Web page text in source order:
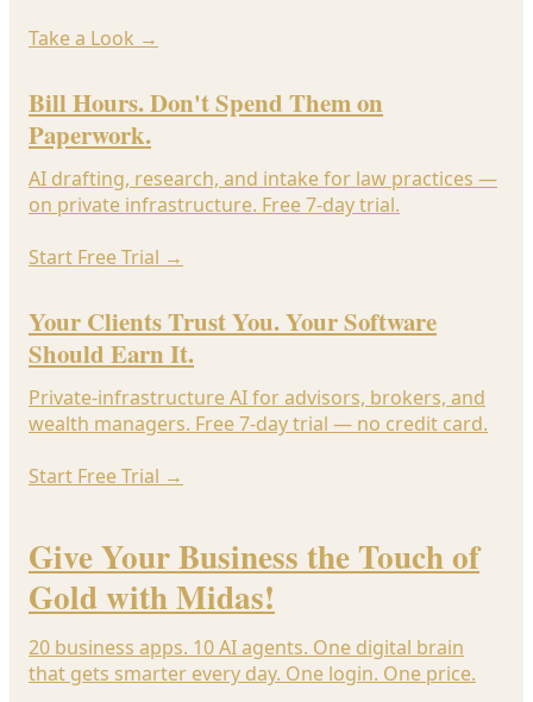
Take a Look →
Bill Hours. Don't Spend Them on
Paperwork.
AI drafting, research, and intake for law practices —
on private infrastructure. Free 7-day trial.
Start Free Trial →
Your Clients Trust You. Your Software
Should Earn It.
Private-infrastructure AI for advisors, brokers, and
wealth managers. Free 7-day trial — no credit card.
Start Free Trial →
Give Your Business the Touch of
Gold with Midas!
20 business apps. 10 AI agents. One digital brain
that gets smarter every day. One login. One price.